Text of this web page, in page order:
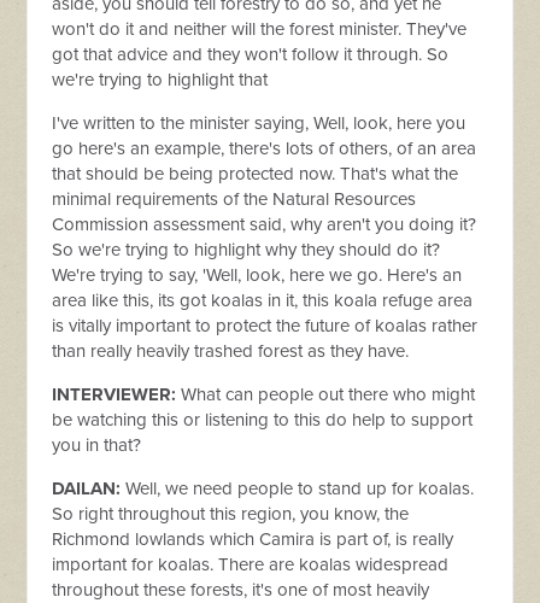
won't do it and neither will the forest minister. They've
got that advice and they won't follow it through. So
we're trying to highlight that
I've written to the minister saying, Well, look, here you
go here's an example, there's lots of others, of an area
that should be being protected now. That's what the
minimal requirements of the Natural Resources
Commission assessment said, why aren't you doing it?
So we're trying to highlight why they should do it?
We're trying to say, 'Well, look, here we go. Here's an
area like this, its got koalas in it, this koala refuge area
is vitally important to protect the future of koalas rather
than really heavily trashed forest as they have.
INTERVIEWER:What can people out there who might
be watching this or listening to this do help to support
you in that?
DAILAN: Well, we need people to stand up for koalas.
So right throughout this region, you know, the
Richmond lowlands which Camira is part of, is really
important for koalas. There are koalas widespread
throughout these forests, it's one of most heavily